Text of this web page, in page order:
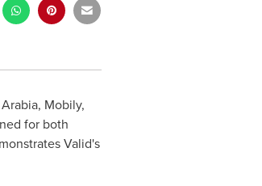
, Mobily,
for both
Valid's